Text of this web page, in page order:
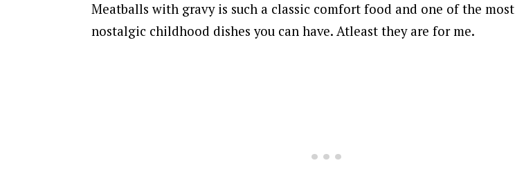
Meatballs with gravy is such a classic comfort food and one of the most
nostalgic childhood dishes you can have. Atleast they are for me.